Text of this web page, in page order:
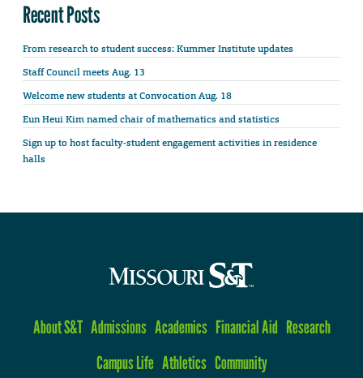
Recent Posts
From research to student success: Kummer Institute updates
Staff Council meets Aug. 13
Welcome new students at Convocation Aug. 18
Eun Heui Kim named chair of mathematics and statistics
Sign up to host faculty-student engagement activities in residence
halls
About S&T Admissions Academics Financial Aid Research
Campus Life Athletics Community